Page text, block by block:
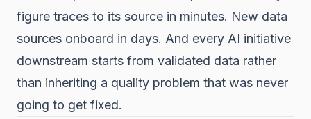
figure traces to its source in minutes. New data
sources onboard in days. And every AI initiative
downstream starts from validated data rather
than inheriting a quality problem that was never
going to get fixed.